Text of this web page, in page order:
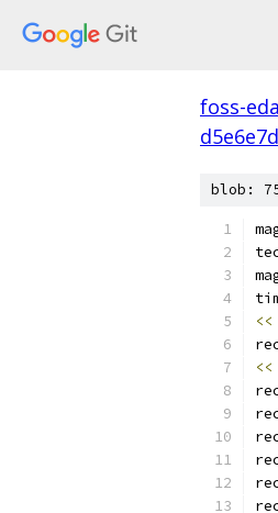
foss-
blob:
<<
<<